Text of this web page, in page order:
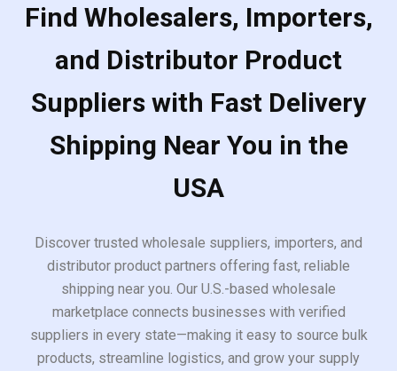
Find Wholesalers, Importers,
and Distributor Product
Suppliers with Fast Delivery
Shipping Near You in the
USA
Discover trusted wholesale suppliers, importers, and
distributor product partners offering fast, reliable
shipping near you. Our U.S.-based wholesale
marketplace connects businesses with verified
suppliers in every state—making it easy to source bulk
products, streamline logistics, and grow your supply